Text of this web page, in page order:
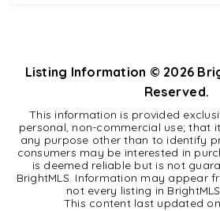
Listing Information © 2026
Reserved.
This information is provided
personal, non-commercial use; that
any purpose other than to identify
consumers may be interested in
is deemed reliable but is not
BrightMLS. Information may appear
not every listing in
This content last updated